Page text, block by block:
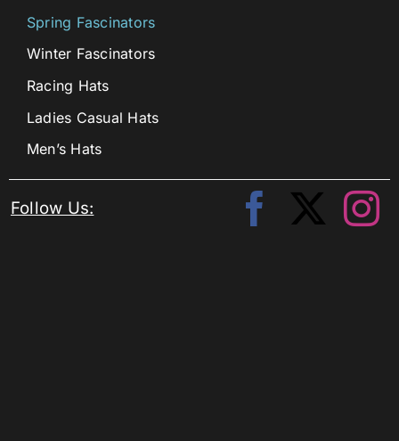
Spring Fascinators
Winter Fascinators
Racing Hats
Ladies Casual Hats
Men’s Hats
Follow Us: